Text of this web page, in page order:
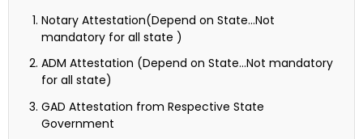
Notary Attestation(Depend on State…Not
mandatory for all state )
ADM Attestation (Depend on State…Not mandatory
for all state)
GAD Attestation from Respective State
Government